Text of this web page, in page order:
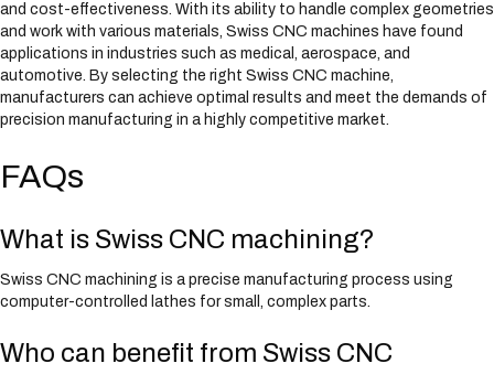
and cost-effectiveness. With its ability to handle complex geometries
and work with various materials, Swiss CNC machines have found
applications in industries such as medical, aerospace, and
automotive. By selecting the right Swiss CNC machine,
manufacturers can achieve optimal results and meet the demands of
precision manufacturing in a highly competitive market.
FAQs
What is Swiss CNC machining?
Swiss CNC machining is a precise manufacturing process using
computer-controlled lathes for small, complex parts.
Who can benefit from Swiss CNC